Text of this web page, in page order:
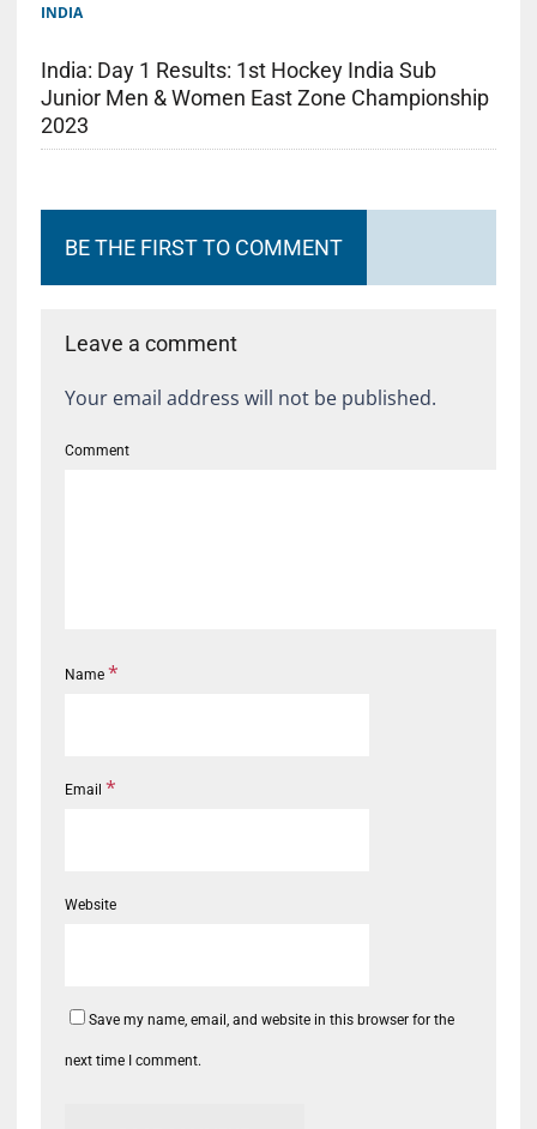
INDIA
India: Day 1 Results: 1st Hockey India Sub
Junior Men & Women East Zone Championship
2023
BE THE FIRST TO COMMENT
Leave a comment
Your email address will not be published.
Comment
Name *
Email *
Website
Save my name, email, and website in this browser for the
next time I comment.